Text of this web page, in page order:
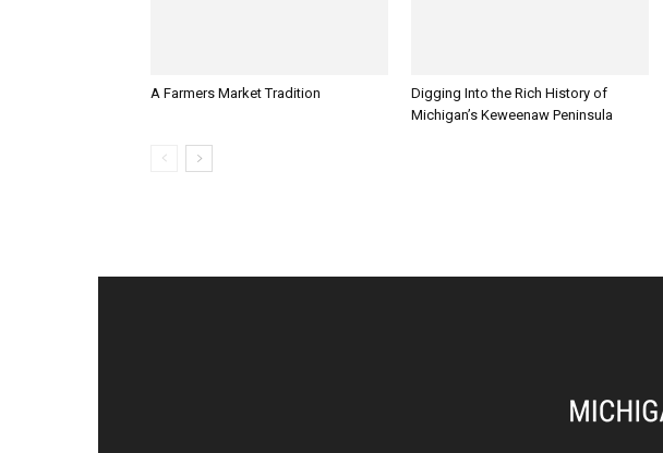
A Farmers Market Tradition
Digging Into the Rich History of
Michigan’s Keweenaw Peninsula